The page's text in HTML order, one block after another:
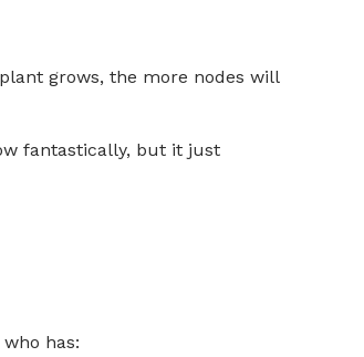
grows, the more nodes will
fantastically, but it just
has: